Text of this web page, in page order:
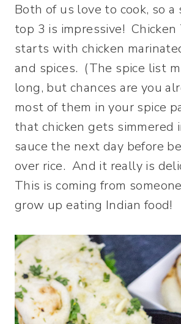
Both of us love to cook, so
top 3 is impressive! Chicken
starts with chicken
and spices. (The spice list
long, but chances are you
most of them in your spice
that chicken gets simmered
sauce the next day before
over rice. And it really is
This is coming from
grow up eating Indian food!